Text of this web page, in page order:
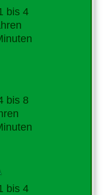
bis 4
bis 8
bis 4